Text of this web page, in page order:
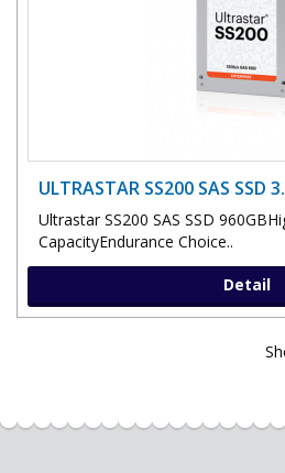
ULTRASTAR SS200 SAS SSD
Ultrastar SS200 SAS SSD
CapacityEndurance Choice..
Detail